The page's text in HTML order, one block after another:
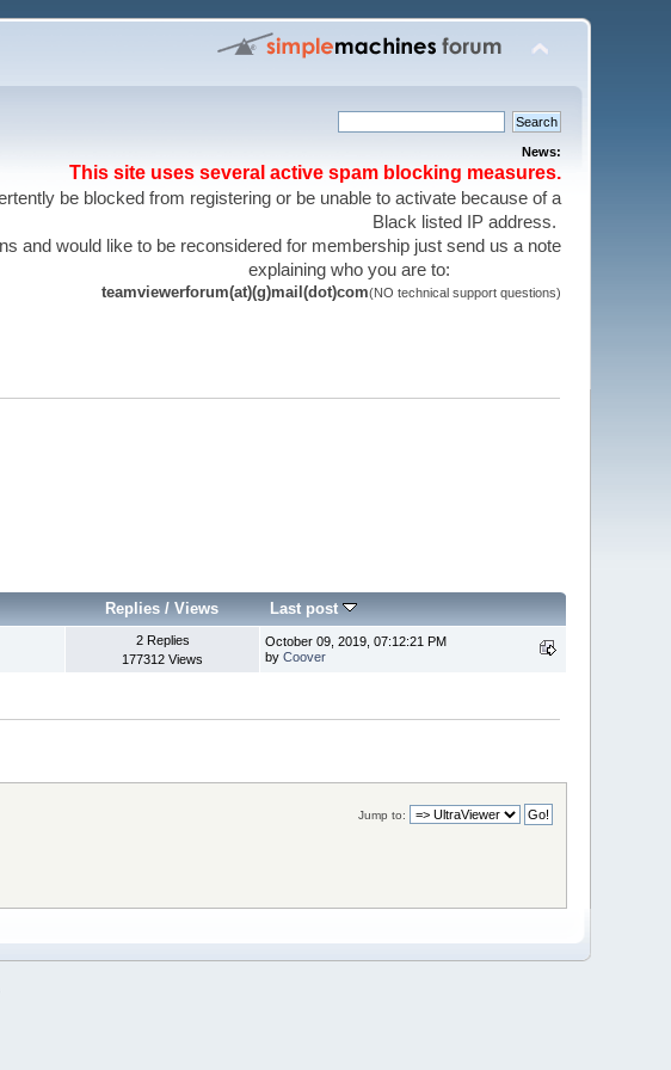
News:
This site uses several active spam blocking measures.
be blocked from registering or be unable to activate because of a
Black listed IP address.
and would like to be reconsidered for membership just send us a note
explaining who you are to:
teamviewerforum(at)(g)mail(dot)com(NO technical support questions)
Replies /Views Last post
2 Replies
177312 Views
October 09, 2019, 07:12:21 PM
byCoover
Jump to: